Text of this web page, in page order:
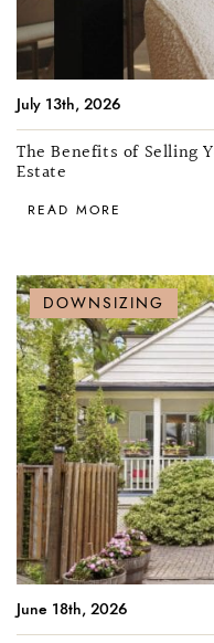
July 13th, 2026
The Benefits of Selling
Estate
READ MORE
DOWNSIZING
June 18th, 2026